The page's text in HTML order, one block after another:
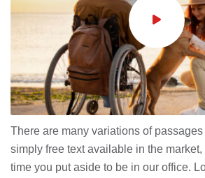
There are many variations of
simply free text available in the
time you put aside to be in our office.